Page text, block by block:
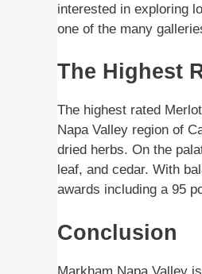
interested in exploring
one of the many
The Highest
The highest rated
Napa Valley region of
dried herbs. On the
leaf, and cedar. With
awards including a 95
Conclusion